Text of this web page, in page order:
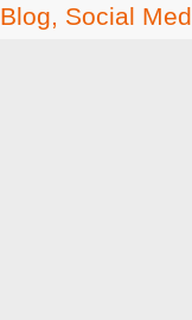
Blog, Social